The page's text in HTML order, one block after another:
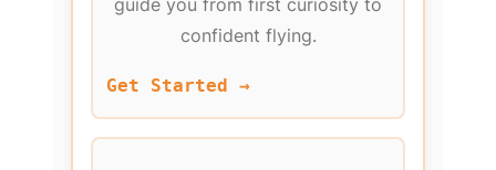
confident flying.
Get Started →